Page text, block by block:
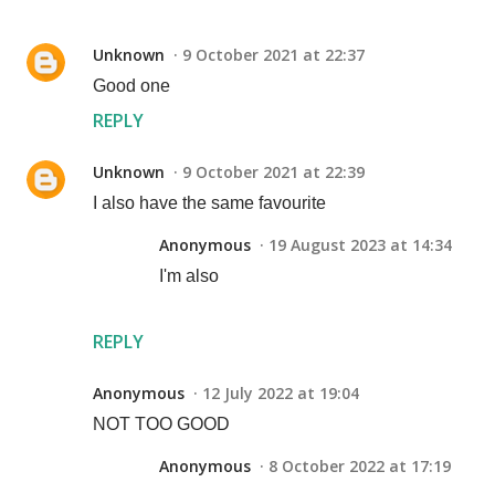
Unknown 9 October 2021 at 22:37
Good one
REPLY
Unknown 9 October 2021 at 22:39
I also have the same favourite
REPLY
Anonymous 19 August 2023 at 14:34
I'm also
Anonymous 12 July 2022 at 19:04
NOT TOO GOOD
Anonymous 8 October 2022 at 17:19